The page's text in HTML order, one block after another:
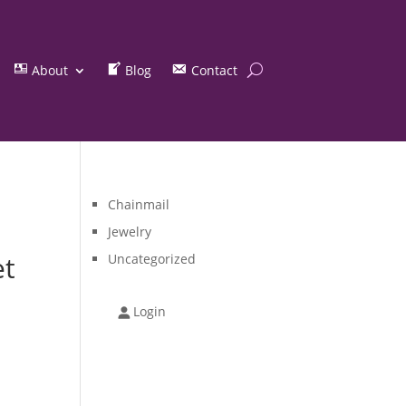
About Blog Contact
Chainmail
Jewelry
Uncategorized
Login